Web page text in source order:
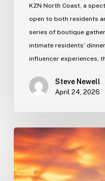
KZN North Coast, a
open to both residents
series of boutique
intimate residents’
influencer experiences,
Steve Newell
April 24, 2026
Gold
rush
for
Ernie